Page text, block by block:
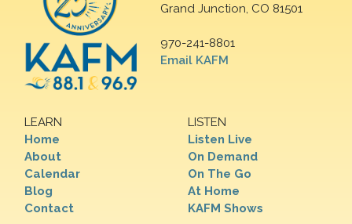
Grand Junction, CO 81501
970-241-8801
Email KAFM
LEARN
Home
About
Calendar
Blog
Contact
LISTEN
Listen Live
On Demand
On The Go
At Home
KAFM Shows